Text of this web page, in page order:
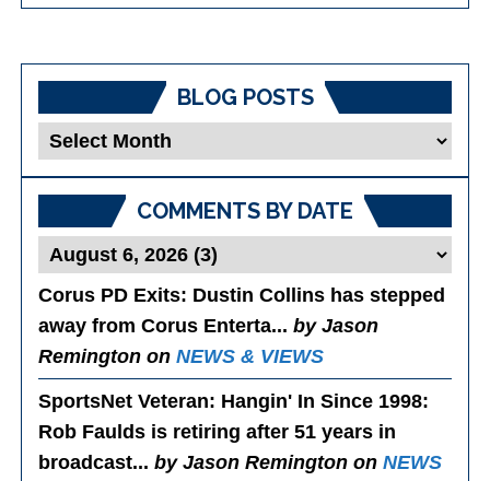
BLOG POSTS
Blog
COMMENTS BY DATE
Corus PD Exits: Dustin Collins has stepped
away from Corus Enterta...by Jason
Remington onNEWS & VIEWS
SportsNet Veteran: Hangin' In Since 1998:
Rob Faulds is retiring after 51 years in
broadcast...by Jason Remington onNEWS